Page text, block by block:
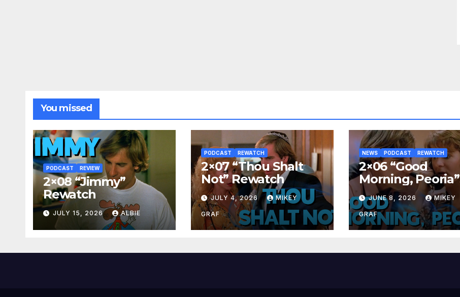
You missed
PODCAST REVIEW
2×08 “Jimmy”
Rewatch
JULY 15, 2026 ALBIE
PODCAST REWATCH
2×07 “Thou Shalt
Not” Rewatch
JULY 4, 2026 MIKEY
GRAF
NEWS PODCAST REWATCH
2×06 “Good
Morning, Peoria”
Rewatch
JUNE 8, 2026 MIKEY
GRAF